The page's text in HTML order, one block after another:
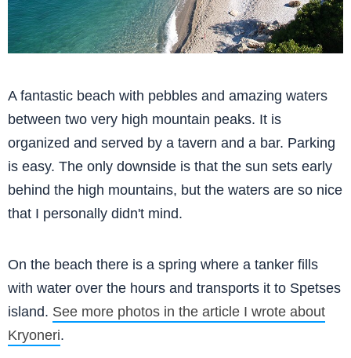
A fantastic beach with pebbles and amazing waters
between two very high mountain peaks. It is
organized and served by a tavern and a bar. Parking
is easy. The only downside is that the sun sets early
behind the high mountains, but the waters are so nice
that I personally didn't mind.
On the beach there is a spring where a tanker fills
with water over the hours and transports it to Spetses
island. See more photos in the article I wrote about
Kryoneri.